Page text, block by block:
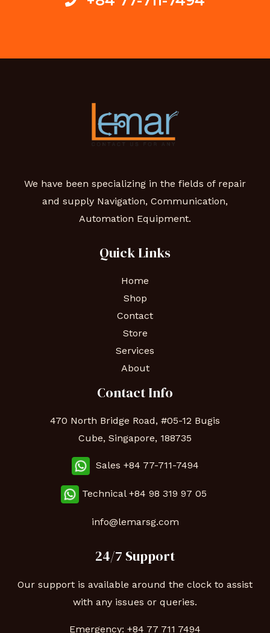
We have been specializing in the fields of repair
and supply Navigation, Communication,
Automation Equipment.
Quick Links
Home
Shop
Contact
Store
Services
About
Contact Info
470 North Bridge Road, #05-12 Bugis
Cube, Singapore, 188735
Sales +84 77-711-7494
Technical +84 98 319 97 05
info@lemarsg.com
24/7 Support
Our support is available around the clock to assist
with any issues or queries.
Emergency: +84 77 711 7494